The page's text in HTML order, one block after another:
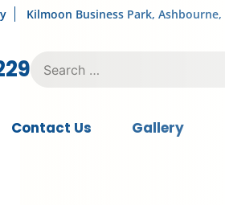
Kilmoon Business Park, Ashbourne,
for:
Contact Us Gallery